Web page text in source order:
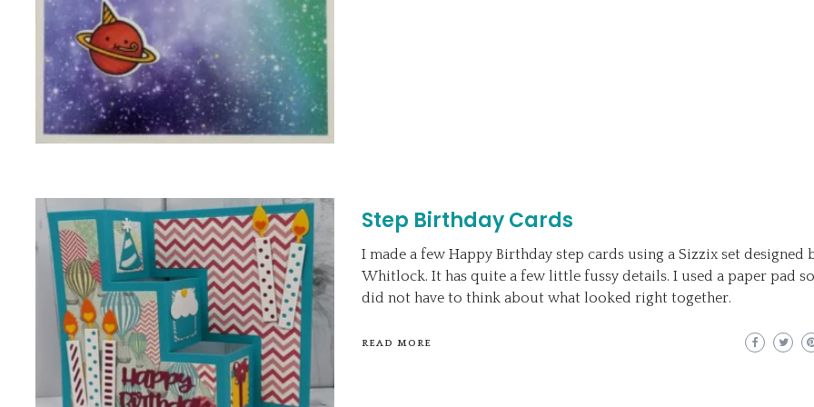
Step Birthday Cards
I made a few Happy Birthday step cards using a Sizzix set designed
Whitlock. It has quite a few little fussy details. I used a paper pad
did not have to think about what looked right together.
READ MORE